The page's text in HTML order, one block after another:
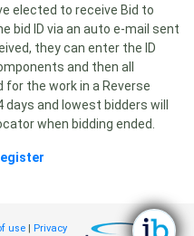
elected to receive Bid to
bid ID via an auto e-mail sent
they can enter the ID
and then all
for the work in a Reverse
and lowest bidders will
when bidding ended.
use | Privacy